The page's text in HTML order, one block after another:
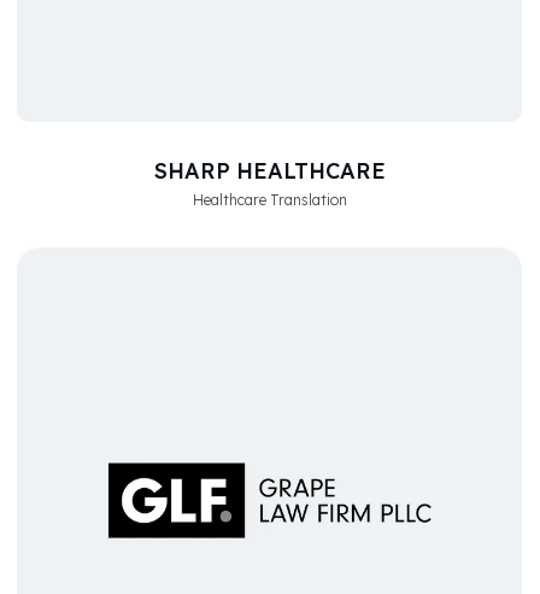
SHARP HEALTHCARE
Healthcare Translation